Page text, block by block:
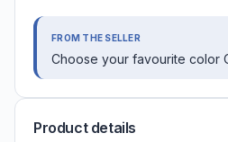
FROM THE SELLER
Choose your favourite color
Product details